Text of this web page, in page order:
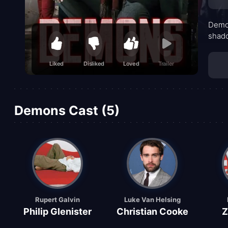
Liked Disliked Loved Trailer
Demons Cast (5)
Rupert Galvin
Philip Glenister
Luke Van Helsing
Christian Cooke